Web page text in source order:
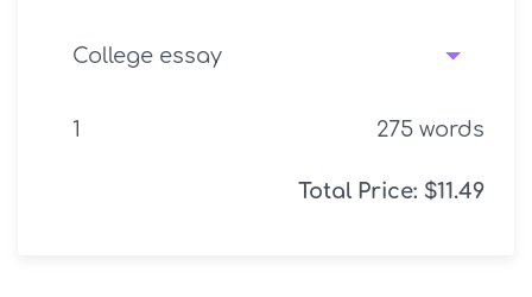
275 words
Total Price: $11.49